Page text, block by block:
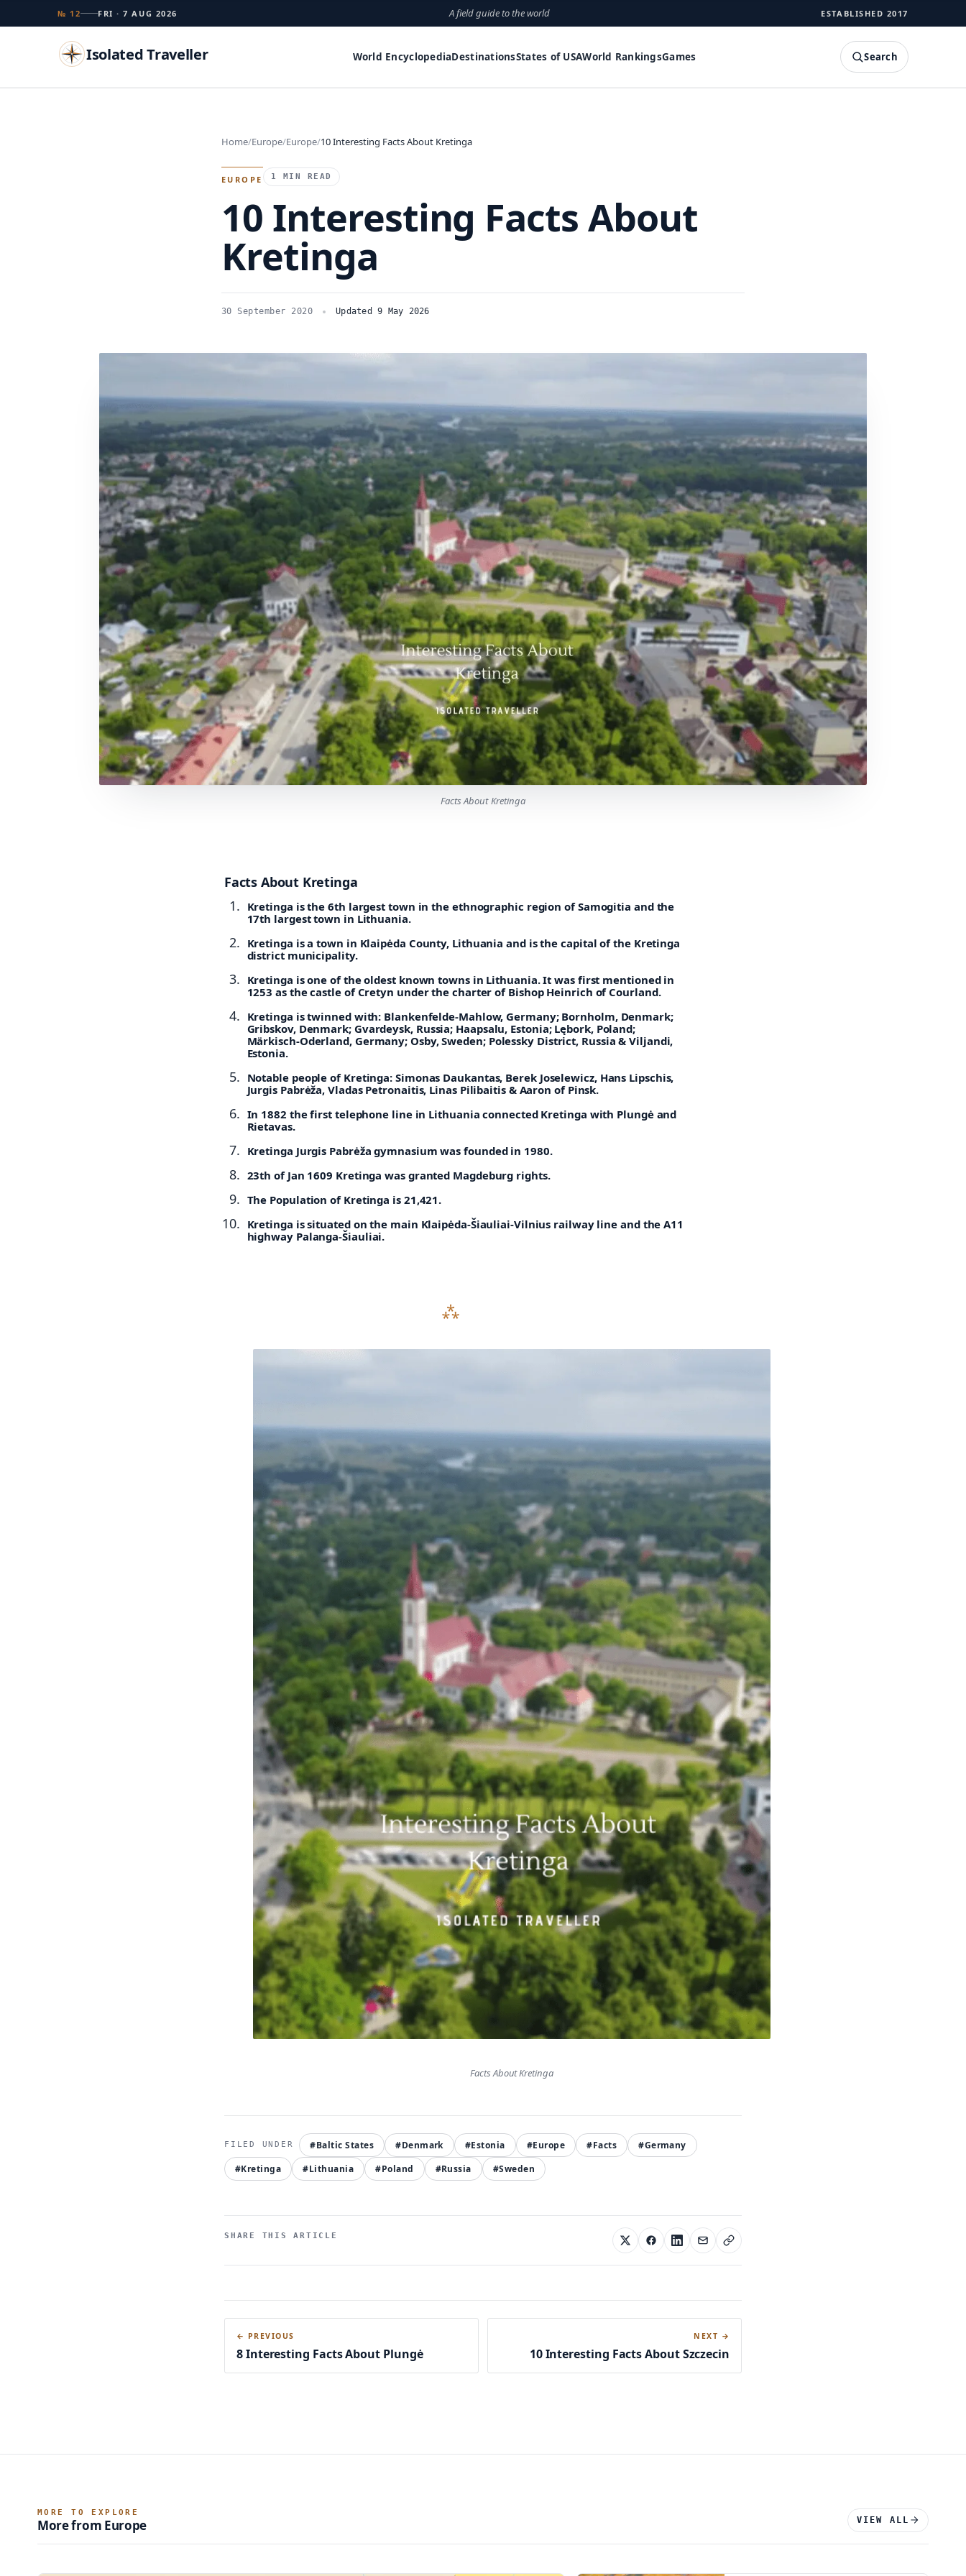
№ 12 FRI · 7 AUG 2026 A field guide to the world ESTABLISHED 2017
Isolated Traveller World EncyclopediaDestinationsStates of USAWorld RankingsGames Search
Home Europe Europe 10 Interesting Facts About Kretinga
EUROPE 1 MIN READ
10 Interesting Facts About
Kretinga
30 September 2020 Updated 9 May 2026
Facts About Kretinga
Facts About Kretinga
Kretinga is the 6th largest town in the ethnographic region of Samogitia and the
17th largest town in Lithuania.
Kretinga is a town in Klaipėda County, Lithuania and is the capital of the Kretinga
district municipality.
Kretinga is one of the oldest known towns in Lithuania. It was first mentioned in
1253 as the castle of Cretyn under the charter of Bishop Heinrich of Courland.
Kretinga is twinned with: Blankenfelde-Mahlow, Germany; Bornholm, Denmark;
Gribskov, Denmark; Gvardeysk, Russia; Haapsalu, Estonia; Lębork, Poland;
Märkisch-Oderland, Germany; Osby, Sweden; Polessky District, Russia &Viljandi,
Estonia.
Notable people of Kretinga: Simonas Daukantas, Berek Joselewicz, Hans Lipschis,
Jurgis Pabrėža, Vladas Petronaitis, Linas Pilibaitis & Aaron of Pinsk.
In 1882 the first telephone line in Lithuania connected Kretinga with Plungė and
Rietavas.
Kretinga Jurgis Pabrėža gymnasium was founded in 1980.
23th of Jan 1609 Kretinga was granted Magdeburg rights.
The Population of Kretinga is 21,421.
Kretinga is situated on the main Klaipėda-Šiauliai-Vilnius railway line and the A11
highway Palanga-Šiauliai.
Facts About Kretinga
#Baltic States #Denmark #Estonia #Europe #Facts
#Germany
#Kretinga
#Lithuania #Poland #Russia #Sweden
SHARE THIS ARTICLE
← PREVIOUS
8 Interesting Facts About Plungė
NEXT →
10 Interesting Facts About Szczecin
MORE TO EXPLORE
More from Europe VIEW ALL